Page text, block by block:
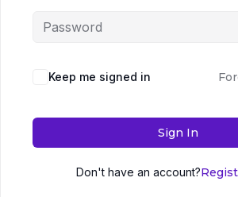
Keep me signed in
Sign In
Don't have an account?